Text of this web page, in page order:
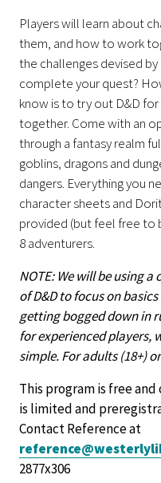
Players will learn about
them, and how to work
the challenges devised
complete your quest?
know is to try out D&D
together. Come with an
through a fantasy realm
goblins, dragons and
dangers. Everything you
character sheets and
provided (but feel free to
8 adventurers.
NOTE: We will be using
of D&D to focus on
getting bogged down in
for experienced players,
simple. For adults (18+)
This program is free
is limited and
Contact Reference at
2877x306